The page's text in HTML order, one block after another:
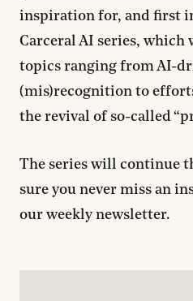
inspiration for, and first
Carceral AI series, which
topics ranging from AI-
(mis)recognition to
the revival of so-called
The series will continue
sure you never miss an
our weekly newsletter.